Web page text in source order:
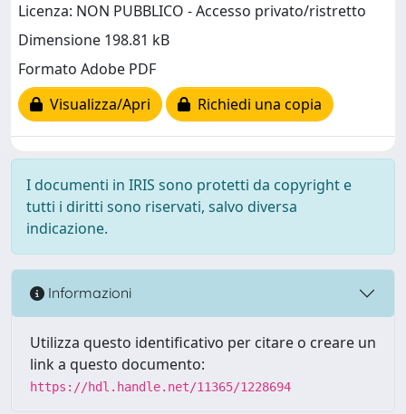
Licenza: NON PUBBLICO - Accesso privato/ristretto
Dimensione 198.81 kB
Formato Adobe PDF
Visualizza/Apri
Richiedi una copia
I documenti in IRIS sono protetti da copyright e
tutti i diritti sono riservati, salvo diversa
indicazione.
Informazioni
Utilizza questo identificativo per citare o creare un
link a questo documento:
https://hdl.handle.net/11365/1228694